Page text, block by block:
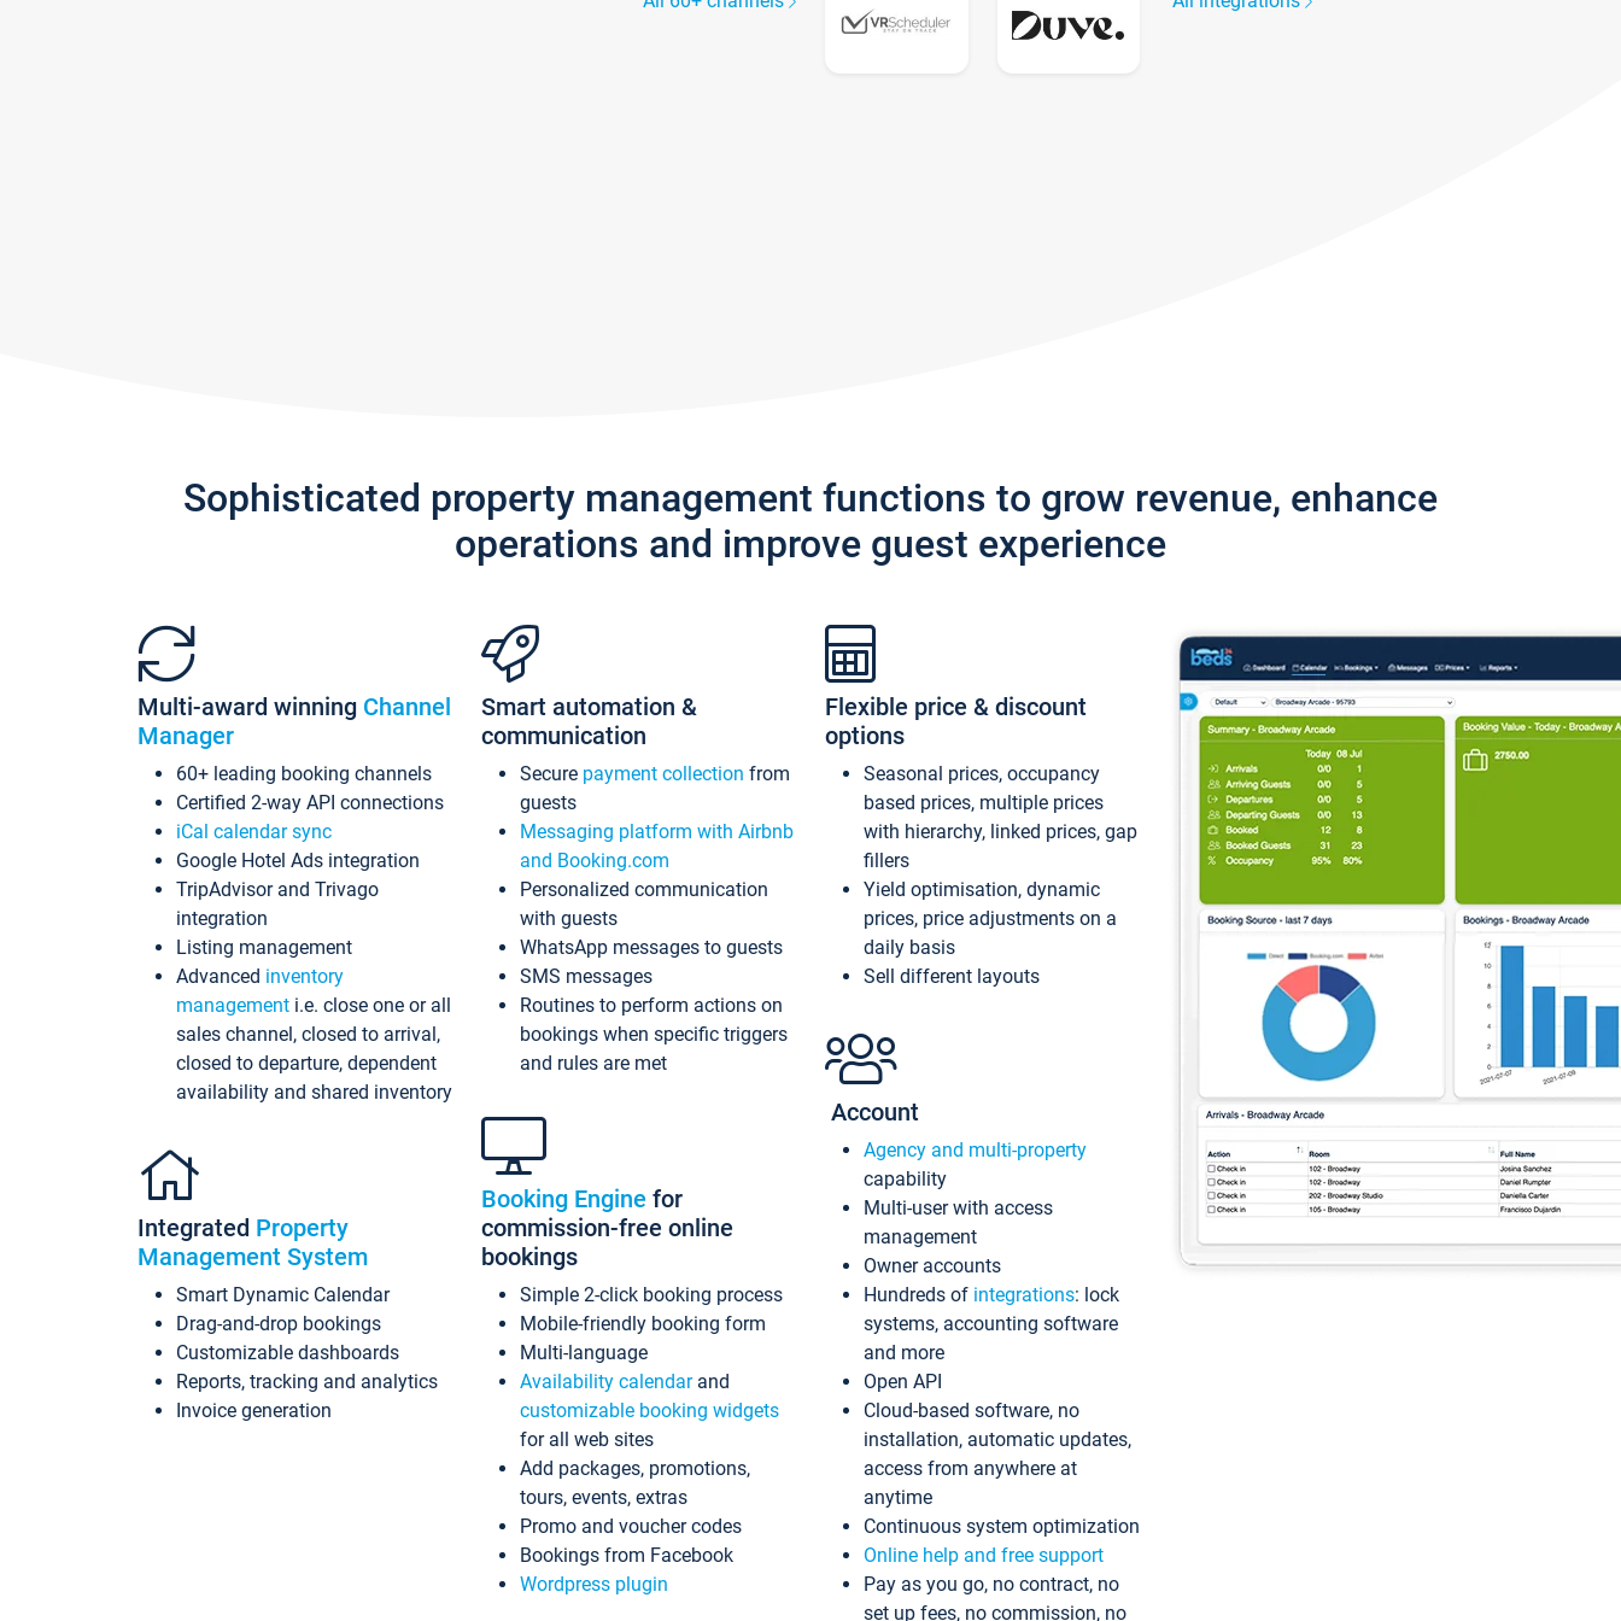
Sophisticated property management functions to grow revenue, enhance
operations and improve guest experience
Multi-award winning Channel
Manager
60+ leading booking channels
Certified 2-way API connections
iCal calendar sync
Google Hotel Ads integration
TripAdvisor and Trivago
integration
Listing management
Advanced inventory
management i.e. close one or all
sales channel, closed to arrival,
closed to departure, dependent
availability and shared inventory
Integrated Property
Management System
Smart Dynamic Calendar
Drag-and-drop bookings
Customizable dashboards
Reports, tracking and analytics
Invoice generation
Smart automation &
communication
Secure payment collection from
guests
Messaging platform with Airbnb
and Booking.com
Personalized communication
with guests
WhatsApp messages to guests
SMS messages
Routines to perform actions on
bookings when specific triggers
and rules are met
Booking Engine for
commission-free online
bookings
Simple 2-click booking process
Mobile-friendly booking form
Multi-language
Availability calendarand
customizable booking widgets
for all web sites
Add packages, promotions,
tours, events, extras
Promo and voucher codes
Bookings from Facebook
Wordpress plugin
Flexible price & discount
options
Seasonal prices, occupancy
based prices, multiple prices
with hierarchy, linked prices, gap
fillers
Yield optimisation, dynamic
prices, price adjustments on a
daily basis
Sell different layouts
Account
Agency and multi-property
capability
Multi-user with access
management
Owner accounts
Hundreds of integrations: lock
systems, accounting software
and more
Open API
Cloud-based software, no
installation, automatic updates,
access from anywhere at
anytime
Continuous system optimization
Online help and free support
Pay as you go, no contract, no
set up fees, no commission, no